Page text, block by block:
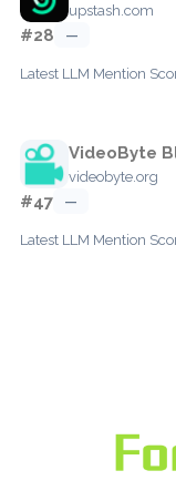
upstash.com
#28 —
Latest LLM Mention
VideoByte
videobyte.org
#47 —
Latest LLM Mention